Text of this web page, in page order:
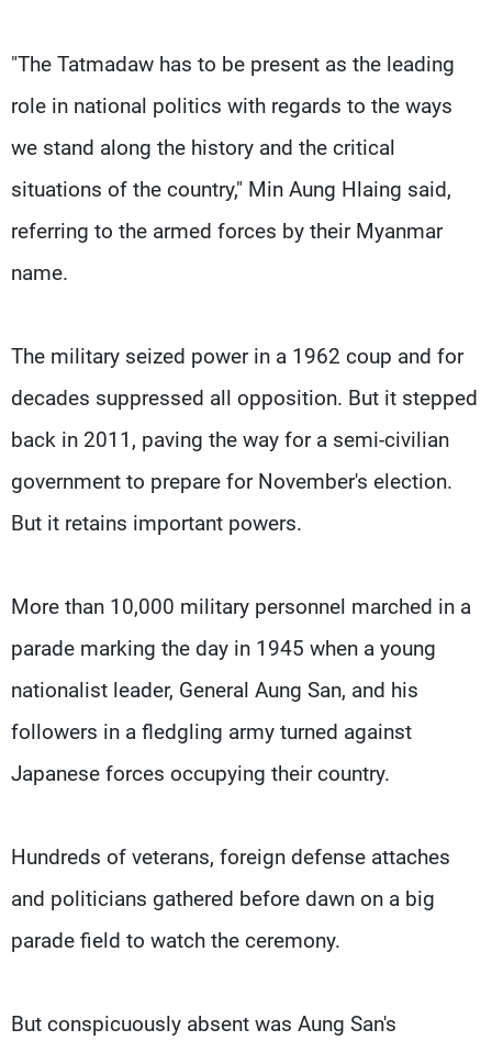
"The Tatmadaw has to be present as the leading
role in national politics with regards to the ways
we stand along the history and the critical
situations of the country," Min Aung Hlaing said,
referring to the armed forces by their Myanmar
name.
The military seized power in a 1962 coup and for
decades suppressed all opposition. But it stepped
back in 2011, paving the way for a semi-civilian
government to prepare for November's election.
But it retains important powers.
More than 10,000 military personnel marched in a
parade marking the day in 1945 when a young
nationalist leader, General Aung San, and his
followers in a fledgling army turned against
Japanese forces occupying their country.
Hundreds of veterans, foreign defense attaches
and politicians gathered before dawn on a big
parade field to watch the ceremony.
But conspicuously absent was Aung San's